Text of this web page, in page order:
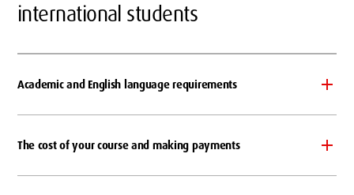
international students
Academic and English language requirements
The cost of your course and making payments